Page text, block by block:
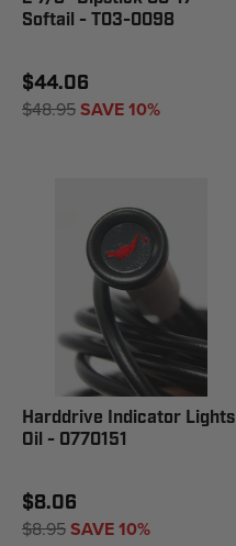
Softail - T03-0098
$44.06
$48.95SAVE 10%
Harddrive Indicator Lights
Oil - 0770151
$8.06
$8.95SAVE 10%